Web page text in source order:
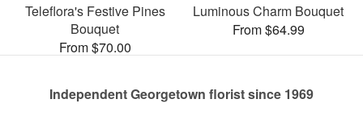
Teleflora's Festive Pines
Bouquet
From $70.00
Luminous Charm Bouquet
From $64.99
Independent Georgetown florist since 1969